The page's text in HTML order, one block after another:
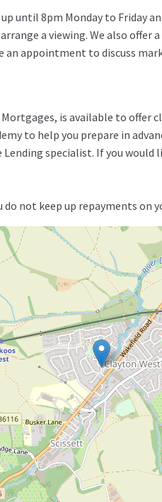
until 8pm Monday to Friday
a viewing. We also offer
an appointment to discuss
is available to
to help you prepare in
specialist. If you would
do not keep up repayments on